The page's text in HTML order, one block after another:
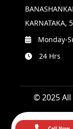
KARNATAKA,
Monday-
24 Hrs
© 2025